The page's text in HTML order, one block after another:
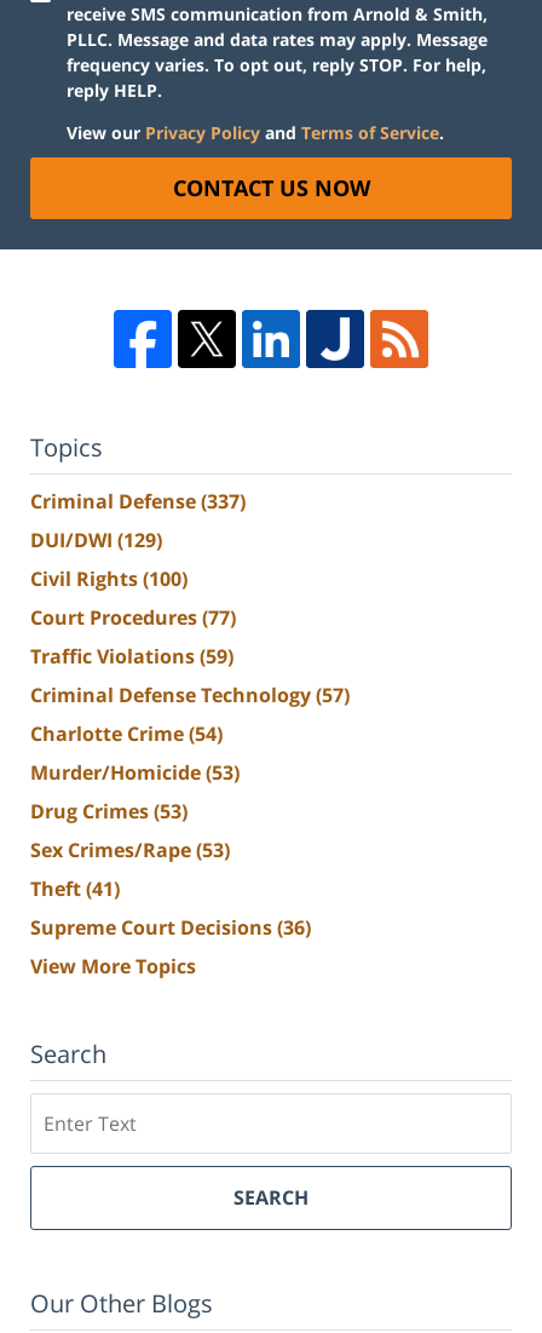
receive SMS communication from Arnold & Smith,
PLLC. Message and data rates may apply. Message
frequency varies. To opt out, reply STOP. For help,
reply HELP.
View our Privacy Policy and Terms of Service.
CONTACT US NOW
Topics
Criminal Defense(337)
DUI/DWI (129)
Civil Rights(100)
Court Procedures(77)
Traffic Violations(59)
Criminal Defense Technology(57)
Charlotte Crime(54)
Murder/Homicide(53)
Drug Crimes(53)
Sex Crimes/Rape(53)
Theft(41)
Supreme Court Decisions(36)
View More Topics
Search
SEARCH
Our Other Blogs